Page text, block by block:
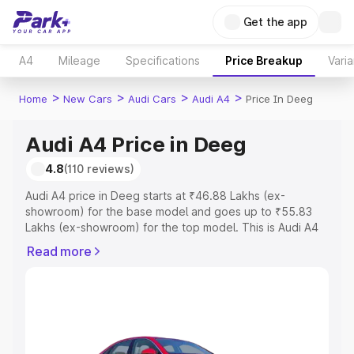
Get the app
A4 Mileage Specifications Price Breakup
Home > New Cars > Audi Cars > Audi A4 > Price In Deeg
Audi A4 Price in Deeg
4.8(110 reviews)
Audi A4 price in Deeg starts at ₹46.88 Lakhs (ex-
showroom) for the base model and goes up to ₹55.83
Lakhs (ex-showroom) for the top model. This is Audi A4
Registration Cost, Insurance Cost. Explore the complete
Explore Cars by Price Range
Read more